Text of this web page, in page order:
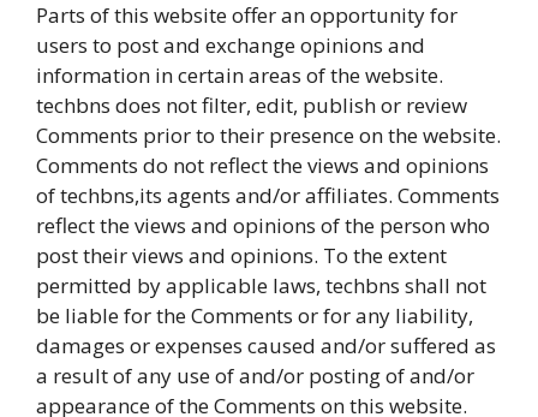
Parts of this website offer an opportunity for
users to post and exchange opinions and
information in certain areas of the website.
techbns does not filter, edit, publish or review
Comments prior to their presence on the website.
Comments do not reflect the views and opinions
of techbns,its agents and/or affiliates. Comments
reflect the views and opinions of the person who
post their views and opinions. To the extent
permitted by applicable laws, techbns shall not
be liable for the Comments or for any liability,
damages or expenses caused and/or suffered as
a result of any use of and/or posting of and/or
appearance of the Comments on this website.